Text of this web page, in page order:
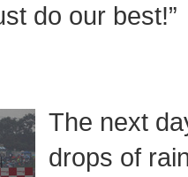
do our best!”
The next
drops of